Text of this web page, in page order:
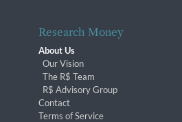
Research Money
About Us
Our Vision
The R$ Team
R$ Advisory Group
Contact
Terms of Service